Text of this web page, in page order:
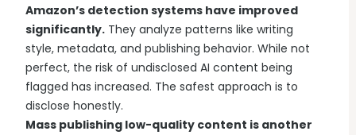
Amazon’s detection systems have improved
significantly. They analyze patterns like writing
style, metadata, and publishing behavior. While not
perfect, the risk of undisclosed AI content being
flagged has increased. The safest approach is to
disclose honestly.
Mass publishing low-quality content is another